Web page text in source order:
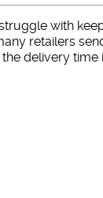
with
retailers
delivery